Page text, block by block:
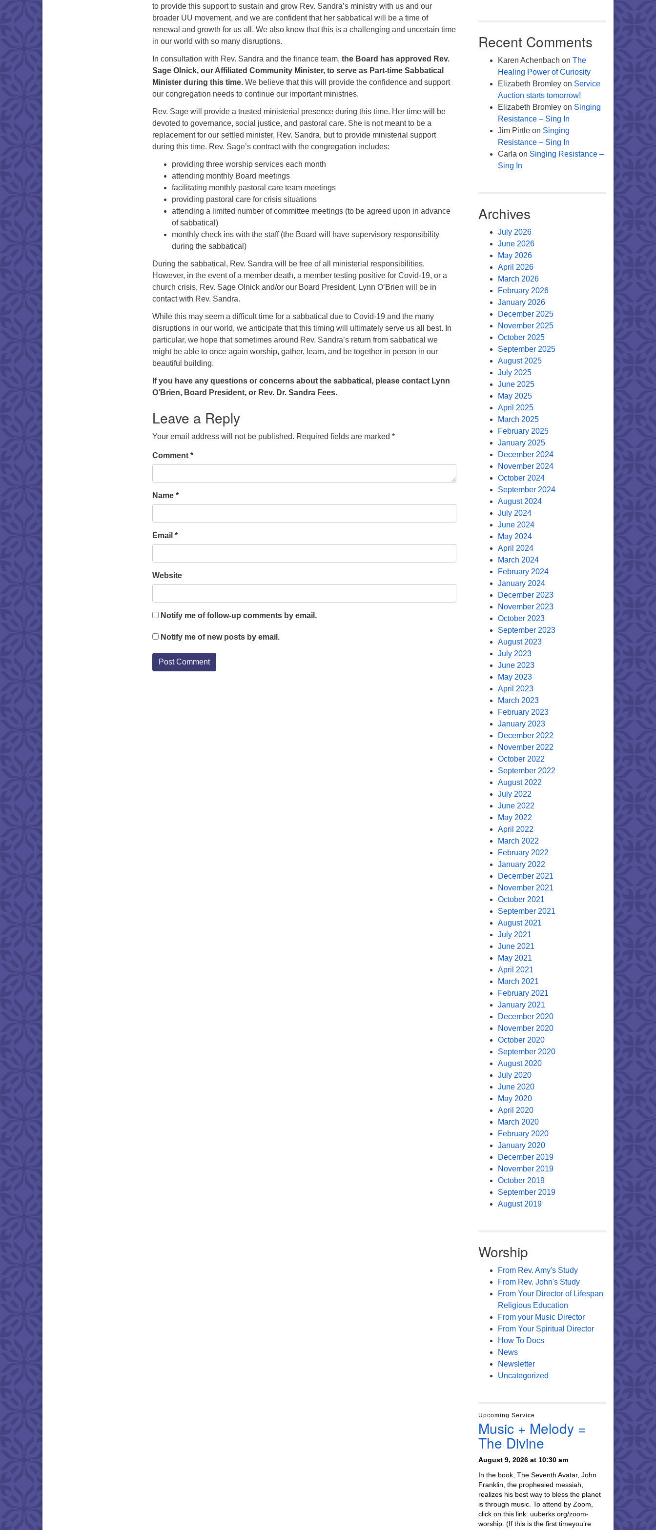
to provide this support to sustain and grow Rev. Sandra’s ministry with us and our
broader UU movement, and we are confident that her sabbatical will be a time of
renewal and growth for us all. We also know that this is a challenging and uncertain time
in our world with so many disruptions.
In consultation with Rev. Sandra and the finance team, the Board has approved Rev.
Sage Olnick, our Affiliated Community Minister, to serve as Part-time Sabbatical
Minister during this time. We believe that this will provide the confidence and support
our congregation needs to continue our important ministries.
Rev. Sage will provide a trusted ministerial presence during this time. Her time will be
devoted to governance, social justice, and pastoral care. She is not meant to be a
replacement for our settled minister, Rev. Sandra, but to provide ministerial support
during this time. Rev. Sage’s contract with the congregation includes:
providing three worship services each month
attending monthly Board meetings
facilitating monthly pastoral care team meetings
providing pastoral care for crisis situations
attending a limited number of committee meetings (to be agreed upon in advance
of sabbatical)
monthly check ins with the staff (the Board will have supervisory responsibility
during the sabbatical)
During the sabbatical, Rev. Sandra will be free of all ministerial responsibilities.
However, in the event of a member death, a member testing positive for Covid-19, or a
church crisis, Rev. Sage Olnick and/or our Board President, Lynn O’Brien will be in
contact with Rev. Sandra.
While this may seem a difficult time for a sabbatical due to Covid-19 and the many
disruptions in our world, we anticipate that this timing will ultimately serve us all best. In
particular, we hope that sometimes around Rev. Sandra’s return from sabbatical we
might be able to once again worship, gather, learn, and be together in person in our
beautiful building.
If you have any questions or concerns about the sabbatical, please contact Lynn
O’Brien, Board President, or Rev. Dr. Sandra Fees.
Leave a Reply
Your email address will not be published. Required fields are marked *
Comment *
Name *
Email *
Website
Notify me of follow-up comments by email.
Notify me of new posts by email.
Recent Comments
Karen Achenbach on The
Healing Power of Curiosity
Elizabeth Bromleyon Service
Auction starts tomorrow!
Elizabeth Bromleyon Singing
Resistance – Sing In
Jim Pirtleon Singing
Resistance – Sing In
Carla on Singing Resistance –
Sing In
Archives
July 2026
June 2026
May 2026
April 2026
March 2026
February 2026
January 2026
December 2025
November 2025
October 2025
September 2025
August 2025
July 2025
June 2025
May 2025
April 2025
March 2025
February 2025
January 2025
December 2024
November 2024
October 2024
September 2024
August 2024
July 2024
June 2024
May 2024
April 2024
March 2024
February 2024
January 2024
December 2023
November 2023
October 2023
September 2023
August 2023
July 2023
June 2023
May 2023
April 2023
March 2023
February 2023
January 2023
December 2022
November 2022
October 2022
September 2022
August 2022
July 2022
June 2022
May 2022
April 2022
March 2022
February 2022
January 2022
December 2021
November 2021
October 2021
September 2021
August 2021
July 2021
June 2021
May 2021
April 2021
March 2021
February 2021
January 2021
December 2020
November 2020
October 2020
September 2020
August 2020
July 2020
June 2020
May 2020
April 2020
March 2020
February 2020
January 2020
December 2019
November 2019
October 2019
September 2019
August 2019
Worship
From Rev. Amy's Study
From Rev. John's Study
From Your Director of Lifespan
Religious Education
From your Music Director
From Your Spiritual Director
How To Docs
News
Newsletter
Uncategorized
Upcoming Service
Music + Melody =
The Divine
August 9, 2026 at 10:30 am
In the book, The Seventh Avatar, John
Franklin, the prophesied messiah,
realizes his best way to bless the planet
is through music. To attend by Zoom,
click on this link: uuberks.org/zoom-
worship. (If this is the first timeyou’re